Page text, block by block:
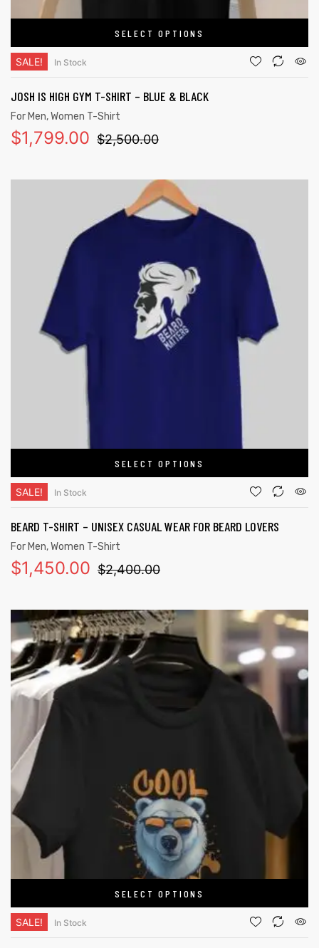
SELECT OPTIONS
SALE! In Stock
JOSH IS HIGH GYM T-SHIRT – BLUE & BLACK
For Men,Women T-Shirt
$2,500.00
$1,799.00
SELECT OPTIONS
SALE! In Stock
BEARD T-SHIRT – UNISEX CASUAL WEAR FOR BEARD LOVERS
For Men,Women T-Shirt
$2,400.00
$1,450.00
SELECT OPTIONS
SALE! In Stock